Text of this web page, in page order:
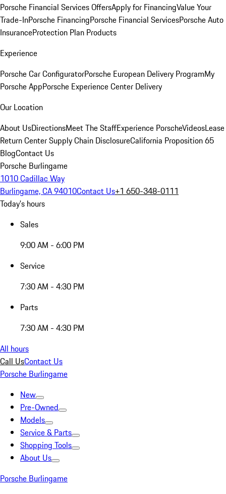
Porsche Financial Services OffersApply for FinancingValue Your
Trade-InPorsche FinancingPorsche Financial ServicesPorsche Auto
InsuranceProtection Plan Products
Experience
Porsche Car ConfiguratorPorsche European Delivery ProgramMy
Porsche AppPorsche Experience Center Delivery
Our Location
About UsDirectionsMeet The StaffExperience PorscheVideosLease
Return CenterSupply Chain DisclosureCalifornia Proposition 65
BlogContact Us
Porsche Burlingame
1010 Cadillac Way
Burlingame, CA 94010Contact Us+1 650-348-0111
Today's hours
Sales
9:00 AM - 6:00 PM
Service
7:30 AM - 4:30 PM
Parts
7:30 AM - 4:30 PM
All hours
Call UsContact Us
Porsche Burlingame
New
Pre-Owned
Models
Service & Parts
Shopping Tools
About Us
Porsche Burlingame